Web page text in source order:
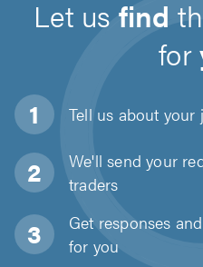
Let usfind
for
Tell us about your
We'll send your
traders
Get responses
for you